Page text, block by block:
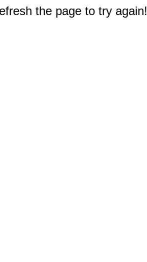
the page to try again!